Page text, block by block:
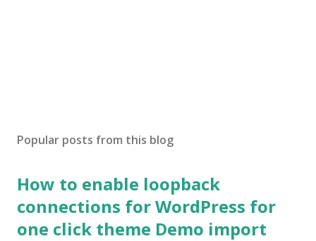
Popular posts from this blog
How to enable loopback
connections for WordPress for
one click theme Demo import